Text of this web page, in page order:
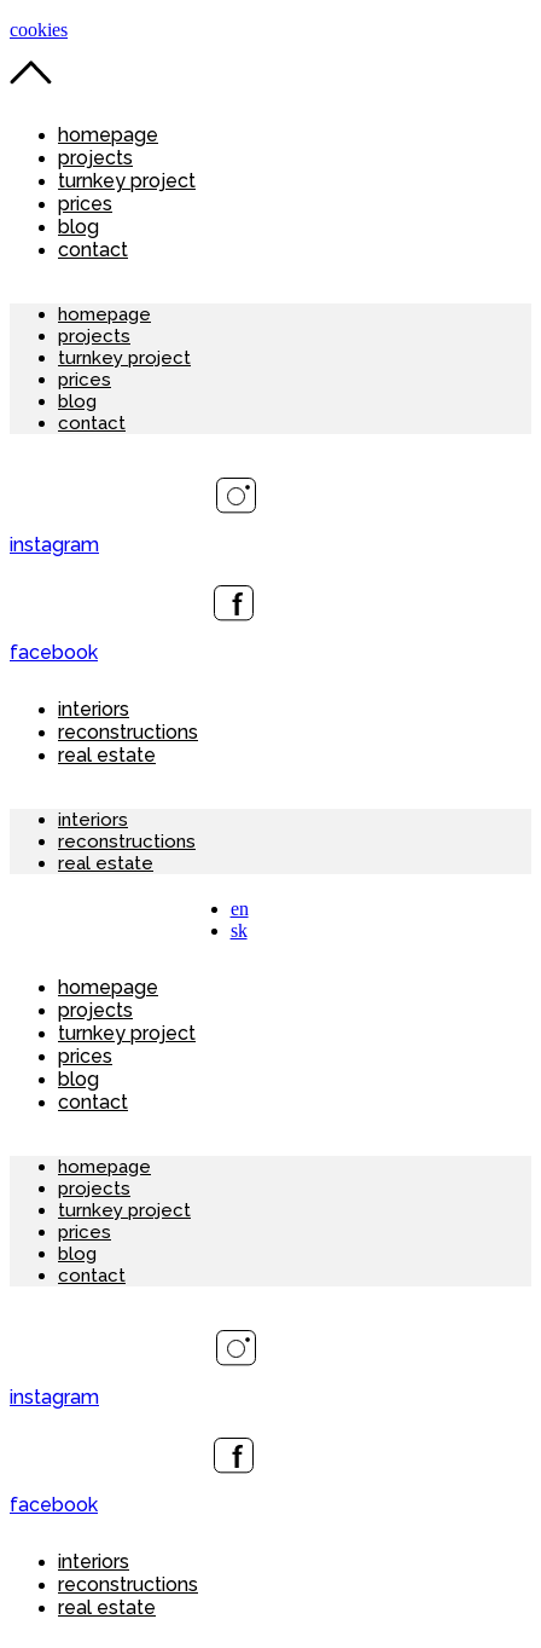
cookies
homepage
projects
turnkey project
prices
blog
contact
homepage
projects
turnkey project
prices
blog
contact
instagram
facebook
interiors
reconstructions
real estate
interiors
reconstructions
real estate
en
sk
homepage
projects
turnkey project
prices
blog
contact
homepage
projects
turnkey project
prices
blog
contact
instagram
facebook
interiors
reconstructions
real estate